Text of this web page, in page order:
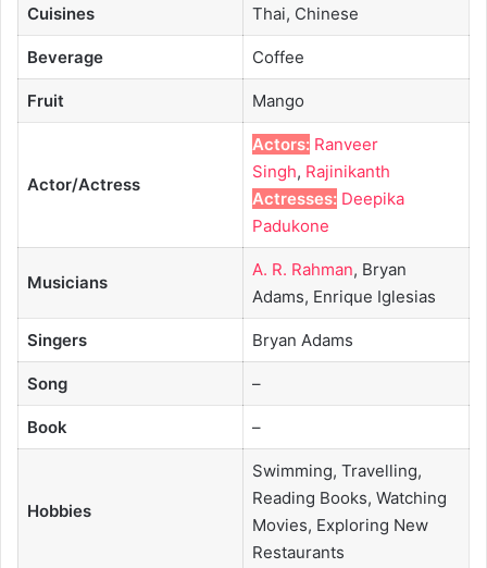
Cuisines Thai, Chinese
Beverage Coffee
Fruit Mango
Actor/Actress
Actors: Ranveer
Singh, Rajinikanth
Actresses: Deepika
Padukone
Musicians
A. R. Rahman, Bryan
Adams, Enrique Iglesias
Singers Bryan Adams
Song –
Book –
Hobbies
Swimming, Travelling,
Reading Books, Watching
Movies, Exploring New
Restaurants